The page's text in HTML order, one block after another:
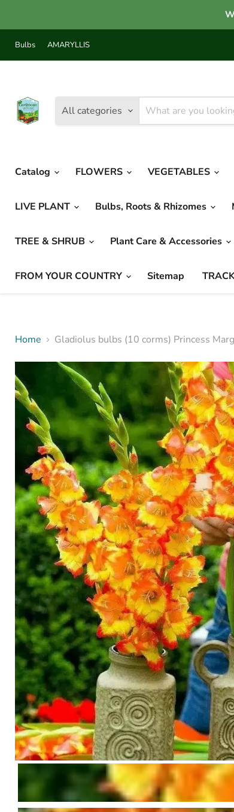
Bulbs AMARYLLIS
All categories
Catalog FLOWERS VEGETABLES
LIVE PLANT Bulbs, Roots & Rhizomes
TREE & SHRUB Plant Care & Accessories
FROM YOUR COUNTRY Sitemap
Home Gladiolus bulbs (10 corms) Princess